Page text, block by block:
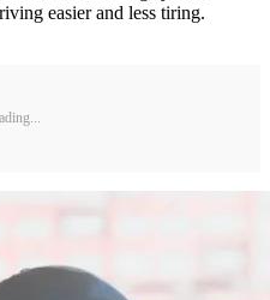
easier and less tiring.